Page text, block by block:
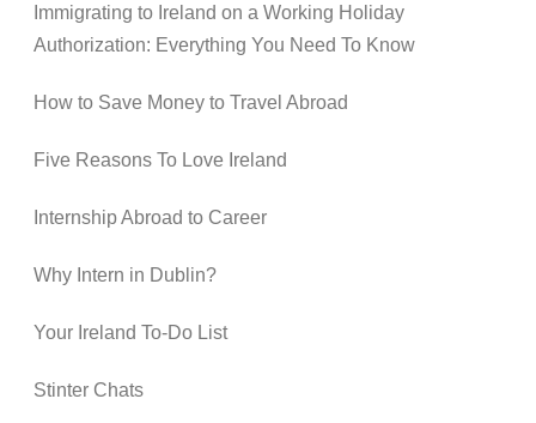
Immigrating to Ireland on a Working Holiday
Authorization: Everything You Need To Know
How to Save Money to Travel Abroad
Five Reasons To Love Ireland
Internship Abroad to Career
Why Intern in Dublin?
Your Ireland To-Do List
Stinter Chats